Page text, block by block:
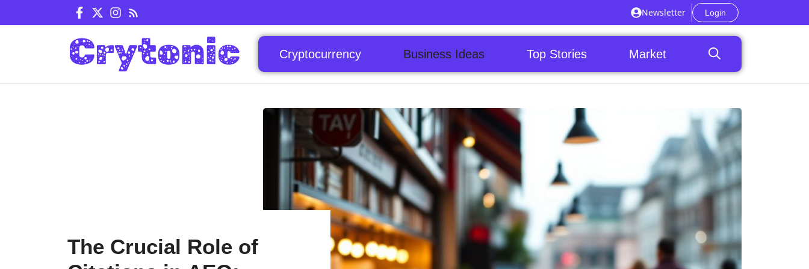
to
Newsletter Login
Cryptocurrency Business Ideas Top Stories Market
The Crucial Role of